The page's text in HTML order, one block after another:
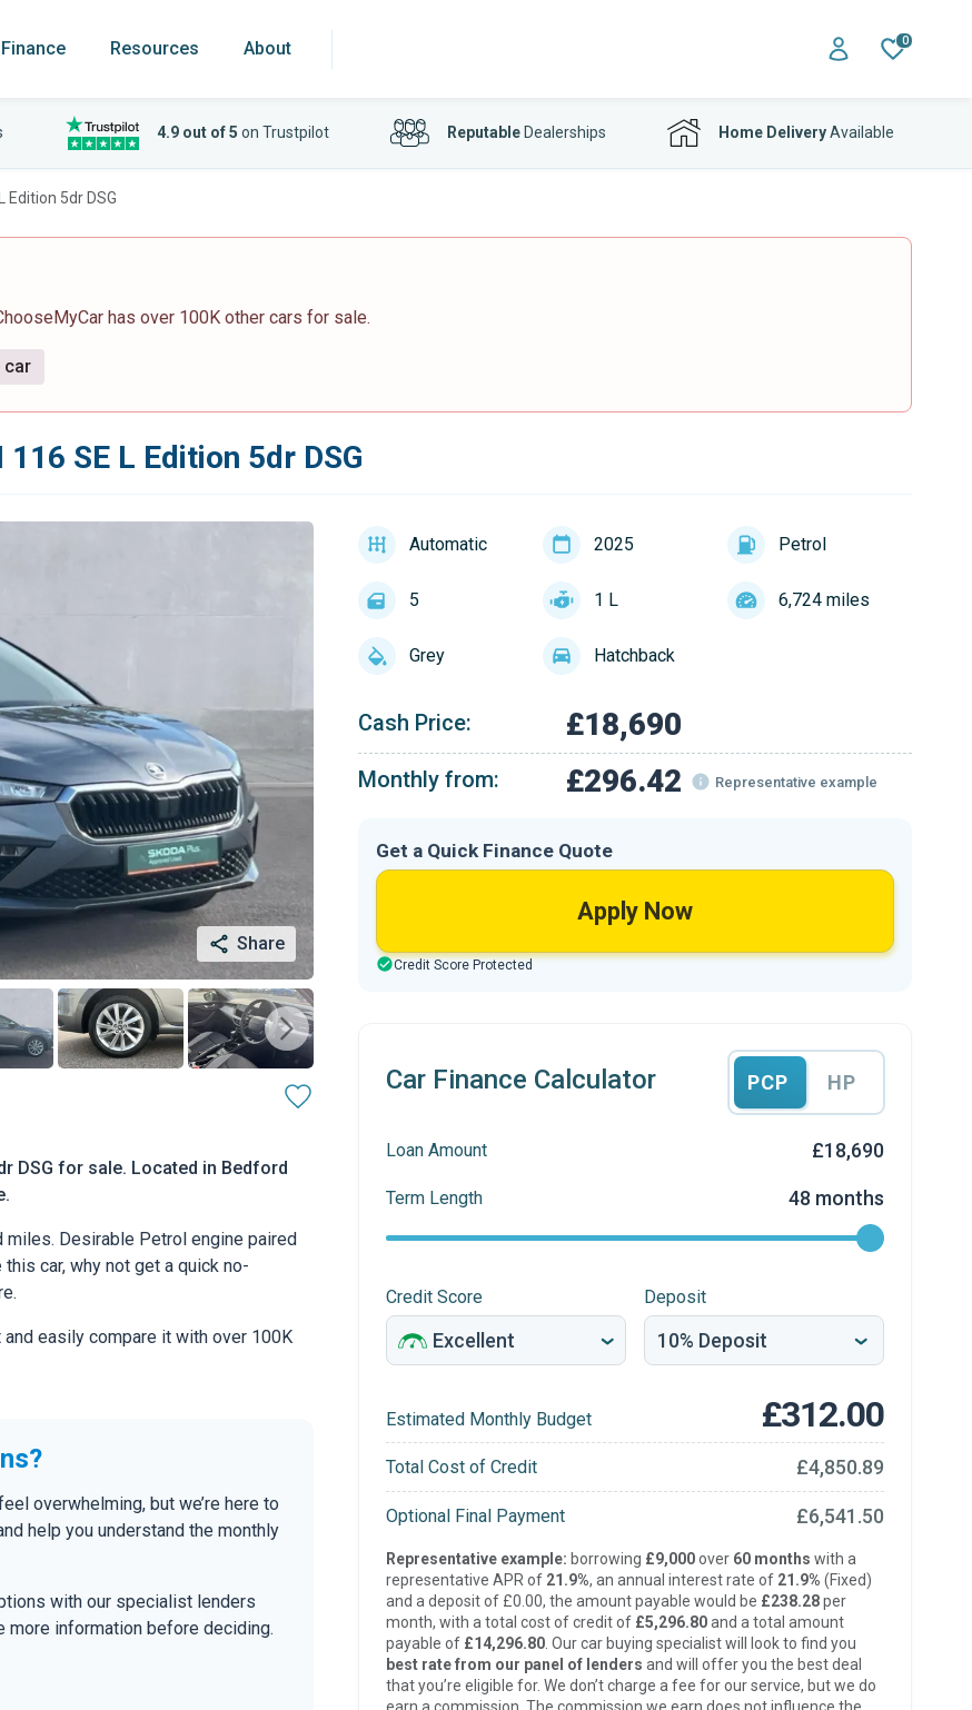
Resources About 0
4.9 out of 5 on Trustpilot ReputableDealerships Home DeliveryAvailable
Edition 5dr DSG
has over 100K other cars for sale.
car
SE L Edition 5dr DSG
Share
DSG for sale. Located in Bedford
Desirable Petrol engine paired
car, why not get a quick no-
easily compare it with over 100K
overwhelming, but we’re here to
help you understand the monthly
with our specialist lenders
more information before deciding.
Automatic 2025 Petrol
5 1 L 6,724 miles
Grey Hatchback
Cash Price: £18,690
Monthly from: £296.42 Representative example
Get a Quick Finance Quote
Apply Now
Credit Score Protected
Car Finance Calculator PCP HP
Loan Amount £18,690
Term Length 48 months
Credit Score Deposit
Estimated Monthly Budget £312.00
Total Cost of Credit £4,850.89
Optional Final Payment £6,541.50
Representative example: borrowing £9,000over 60 months with a
representative APR of 21.9%, an annual interest rate of 21.9% (Fixed)
and a deposit of £0.00, the amount payable would be £238.28per
month, with a total cost of credit of £5,296.80and a total amount
payable of £14,296.80. Our car buying specialist will look to find you
best rate from our panel of lenders and will offer you the best deal
that you’re eligible for. We don’t charge a fee for our service, but we do